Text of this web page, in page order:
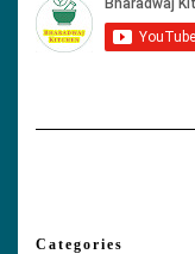
Categories